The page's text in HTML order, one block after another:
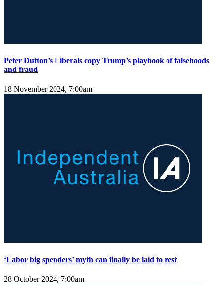
Peter Dutton’s Liberals copy Trump’s playbook of falsehoods
and fraud
18 November 2024, 7:00am
‘Labor big spenders’ myth can finally be laid to rest
28 October 2024, 7:00am